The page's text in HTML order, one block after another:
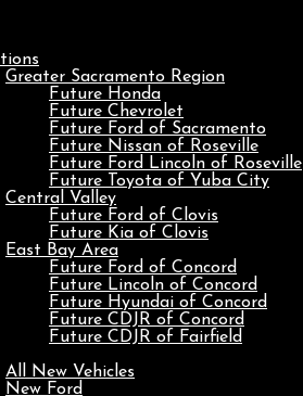
Greater Sacramento Region
Future Honda
Future Chevrolet
Future Ford of Sacramento
Future Nissan of Roseville
Future Ford Lincoln of Roseville
Future Toyota of Yuba City
Central Valley
Future Ford of Clovis
Future Kia of Clovis
East Bay Area
Future Ford of Concord
Future Lincoln of Concord
Future Hyundai of Concord
Future CDJR of Concord
Future CDJR of Fairfield
All New Vehicles
New Ford